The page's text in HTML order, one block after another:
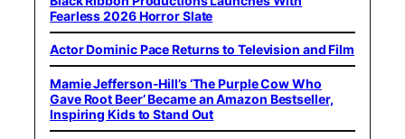
Fearless 2026 Horror Slate
Actor Dominic Pace Returns to Television and Film
Mamie Jefferson-Hill’s ‘The Purple Cow Who
Gave Root Beer’ Became an Amazon Bestseller,
Inspiring Kids to Stand Out